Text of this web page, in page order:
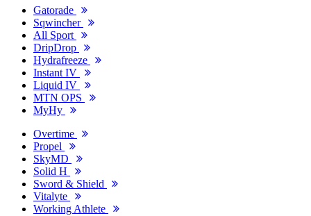
Gatorade
Sqwincher
All Sport
DripDrop
Hydrafreeze
Instant IV
Liquid IV
MTN OPS
MyHy
Overtime
Propel
SkyMD
Solid H
Sword & Shield
Vitalyte
Working Athlete